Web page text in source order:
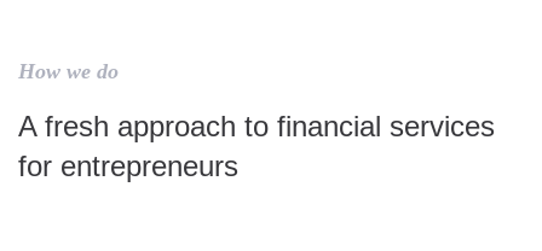
How we do
A fresh approach to financial services
for entrepreneurs